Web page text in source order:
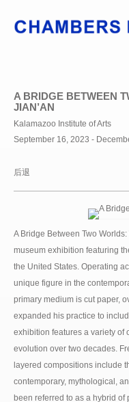
A BRIDGE BETWEEN
JIAN’AN
Kalamazoo Institute of Arts
September 16, 2023 -
后退
A Bridge Between Two
museum exhibition featuring
the United States. Operating
unique figure in the
primary medium is cut paper,
expanded his practice to
exhibition features a variety of
evolution over two decades.
layered compositions include
contemporary, mythological,
been referred to as a hybrid of